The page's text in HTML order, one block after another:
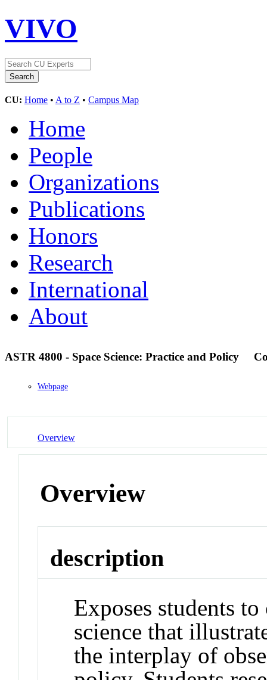
VIVO
CU: Home • A to Z • Campus Map
Home
People
Organizations
Publications
Honors
Research
International
About
ASTR 4800 - Space Science: Practice and Policy
Webpage
Overview
Overview
description
Exposes students
science that
the interplay of